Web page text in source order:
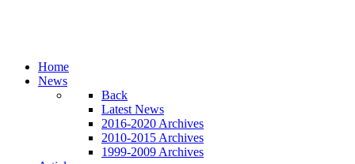
Home
News
Back
Latest News
2016-2020 Archives
2010-2015 Archives
1999-2009 Archives